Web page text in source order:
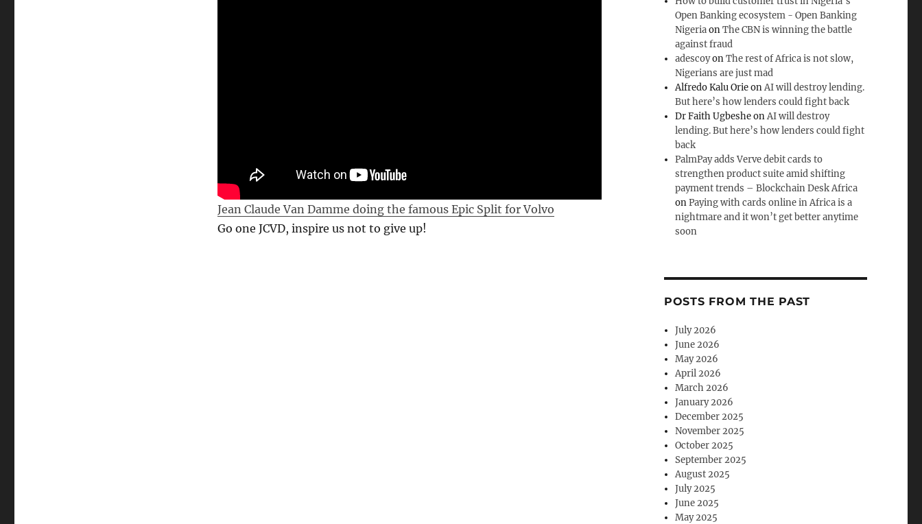
Jean Claude Van Damme doing the famous Epic Split for Volvo
Go one JCVD, inspire us not to give up!
Open Banking ecosystem - Open Banking
NigeriaonThe CBN is winning the battle
against fraud
adescoyonThe rest of Africa is not slow,
Nigerians are just mad
Alfredo Kalu OrieonAI will destroy lending.
But here’s how lenders could fight back
Dr Faith UgbesheonAI will destroy
lending. But here’s how lenders could fight
back
PalmPay adds Verve debit cards to
strengthen product suite amid shifting
payment trends – Blockchain Desk Africa
onPaying with cards online in Africa is a
nightmare and it won’t get better anytime
soon
POSTS FROM THE PAST
July 2026
June 2026
May 2026
April 2026
March 2026
January 2026
December 2025
November 2025
October 2025
September 2025
August 2025
July 2025
June 2025
May 2025